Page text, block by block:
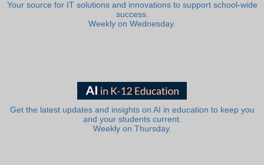
Your source for IT solutions and innovations to support school-wide
success.
Weekly on Wednesday.
Get the latest updates and insights on AI in education to keep you
and your students current.
Weekly on Thursday.